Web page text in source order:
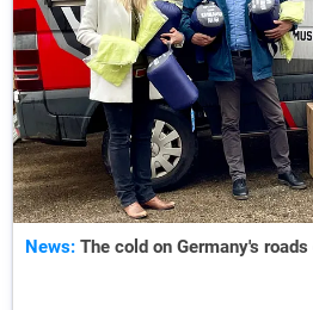
News: The cold on Germany's